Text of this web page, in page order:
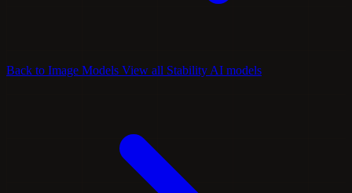
Back to Image Models View all Stability AI models